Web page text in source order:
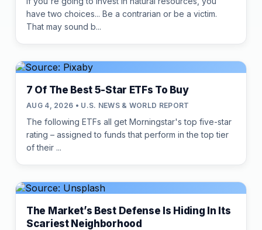
have two choices... Be a contrarian or be a victim.
That may sound b...
7 Of The Best 5-Star ETFs To Buy
AUG 4, 2026 • U.S. NEWS & WORLD REPORT
The following ETFs all get Morningstar's top five-star
rating – assigned to funds that perform in the top tier
of their ...
The Market’s Best Defense Is Hiding In Its
Scariest Neighborhood